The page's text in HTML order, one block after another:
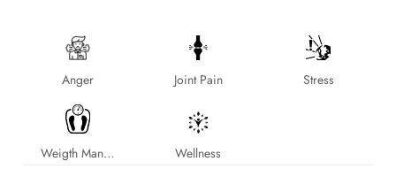
Anger Joint Pain Stress
Weigth Management Wellness